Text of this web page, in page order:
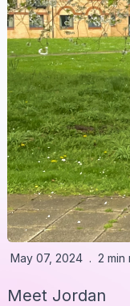
May 07, 2024 . 2 min
Meet Jordan